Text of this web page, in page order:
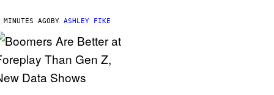
AGOBY ASHLEY FIKE